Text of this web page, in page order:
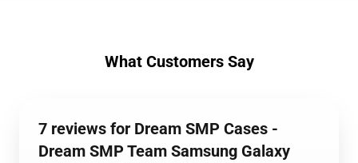
What Customers Say
7 reviews for Dream SMP Cases -
Dream SMP Team Samsung Galaxy